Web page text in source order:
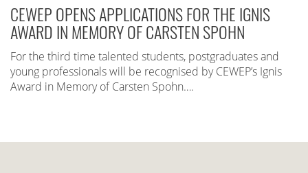
CEWEP OPENS APPLICATIONS FOR THE IGNIS
AWARD IN MEMORY OF CARSTEN SPOHN
For the third time talented students, postgraduates and
young professionals will be recognised by CEWEP’s Ignis
Award in Memory of Carsten Spohn….